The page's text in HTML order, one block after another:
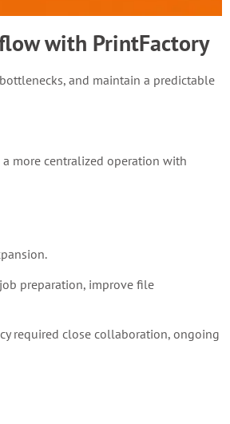
with PrintFactory
and maintain a predictable
more centralized operation with
preparation, improve file
required close collaboration, ongoing